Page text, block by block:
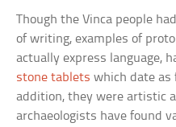
Though the Vinca people
of writing, examples of
actually express language,
stone tablets which date as
addition, they were artistic
archaeologists have found